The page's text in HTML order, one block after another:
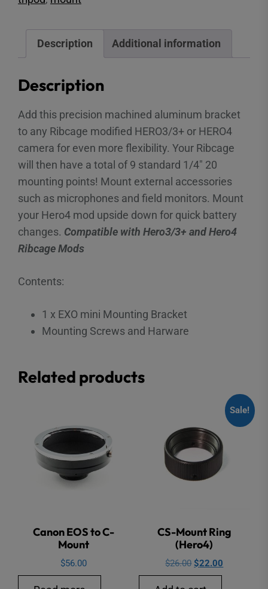
Description Additional information
Description
Add this precision machined aluminum bracket
to any Ribcage modified HERO3/3+ or HERO4
camera for even more flexibility. Your Ribcage
will then have a total of 9 standard 1/4″ 20
mounting points! Mount external accessories
such as microphones and field monitors. Mount
your Hero4 mod upside down for quick battery
changes. Compatible with Hero3/3+ and Hero4
Ribcage Mods
Contents:
1 x EXO mini Mounting Bracket
Mounting Screws and Harware
Related products
Canon EOS to C-
Mount
$56.00
Sale!
CS-Mount Ring
(Hero4)
$26.00 Original
price
$22.00